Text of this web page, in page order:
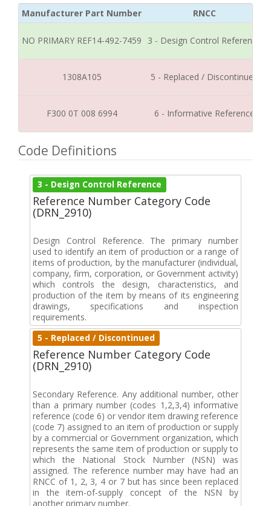
Manufacturer Part Number RNCC
NO PRIMARY REF14-492-7459 3 - Design Control Reference
1308A105 5 - Replaced / Discontinued
F300 0T 008 6994 6 - Informative Reference
Code Definitions
3 - Design Control Reference
Reference Number Category Code
(DRN_2910)
Design Control Reference. The primary number
used to identify an item of production or a range of
items of production, by the manufacturer (individual,
company, firm, corporation, or Government activity)
which controls the design, characteristics, and
production of the item by means of its engineering
drawings, specifications and inspection
requirements.
5 - Replaced / Discontinued
Reference Number Category Code
(DRN_2910)
Secondary Reference. Any additional number, other
than a primary number (codes 1,2,3,4) informative
reference (code 6) or vendor item drawing reference
(code 7) assigned to an item of production or supply
by a commercial or Government organization, which
represents the same item of production or supply to
which the National Stock Number (NSN) was
assigned. The reference number may have had an
RNCC of 1, 2, 3, 4 or 7 but has since been replaced
in the item-of-supply concept of the NSN by
another primary number.